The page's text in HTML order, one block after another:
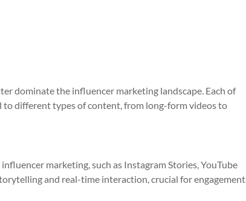
dominate the influencer marketing landscape. Each of
different types of content, from long-form videos to
marketing, such as Instagram Stories, YouTube
and real-time interaction, crucial for engagement.